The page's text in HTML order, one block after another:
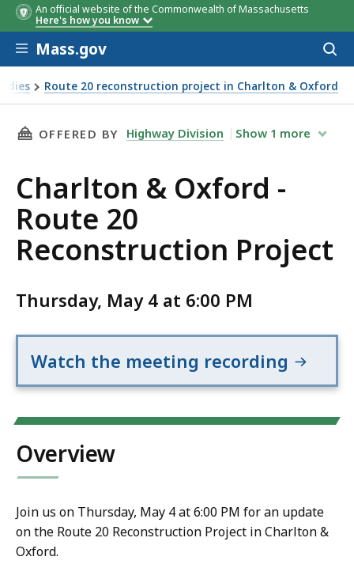
An official website of the Commonwealth of Massachusetts
Here's how you know
Skip to main content
Mass.gov
Route 20 reconstruction project in Charlton & Oxford
THIS PAGE, CHARLTON & OXFORD - ROUTE 20
OFFERED BY Highway Division Show 1 more
Charlton & Oxford -
Route 20
Reconstruction Project
Thursday, May 4 at 6:00 PM
Watch the meeting recording
Overview
Join us on Thursday, May 4 at 6:00 PM for an update
on the Route 20 Reconstruction Project in Charlton &
Oxford.